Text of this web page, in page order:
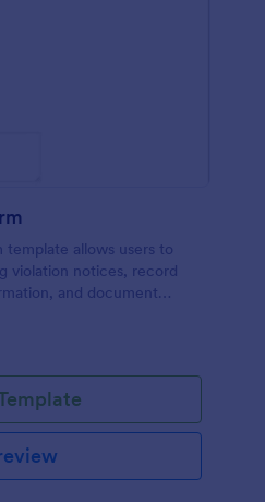
allows users to
violation notices, record
and document